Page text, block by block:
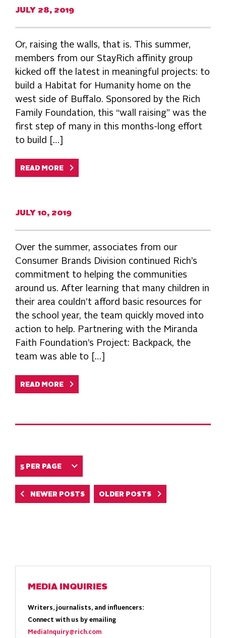
Or, raising the walls, that is. This summer,
members from our StayRich affinity group
kicked off the latest in meaningful projects: to
build a Habitat for Humanity home on the
west side of Buffalo. Sponsored by the Rich
Family Foundation, this “wall raising” was the
first step of many in this months-long effort
to build […]
JULY 28, 2019
READ MORE
Over the summer, associates from our
Consumer Brands Division continued Rich’s
commitment to helping the communities
around us. After learning that many children in
their area couldn’t afford basic resources for
the school year, the team quickly moved into
action to help. Partnering with the Miranda
Faith Foundation’s Project: Backpack, the
team was able to […]
JULY 10, 2019
READ MORE
NEWER POSTS OLDER POSTS
MEDIA INQUIRIES
Writers, journalists, and influencers:
Connect with us by emailing
MediaInquiry@rich.com